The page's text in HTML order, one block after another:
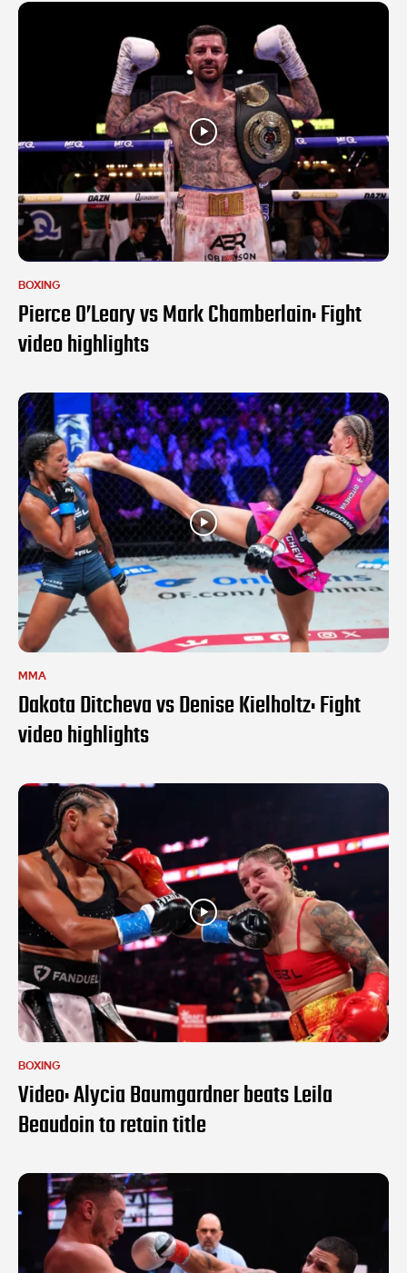
BOXING
Pierce O’Leary vs Mark Chamberlain: Fight
video highlights
MMA
Dakota Ditcheva vs Denise Kielholtz: Fight
video highlights
BOXING
Video: Alycia Baumgardner beats Leila
Beaudoin to retain title